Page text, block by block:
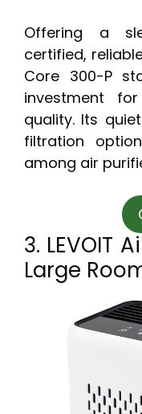
Offering a
certified,
Core 300-P
investment
quality. Its
filtration
among air
3. LEVOIT
Large